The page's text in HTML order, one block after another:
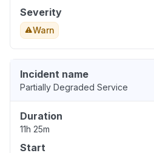
Severity
Warn
Incident name
Partially Degraded Service
Duration
11h 25m
Start